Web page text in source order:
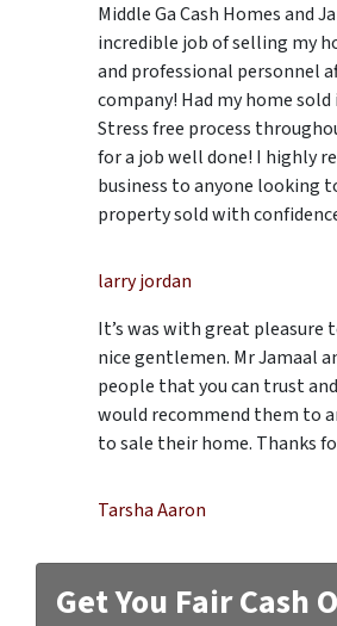
Middle Ga Cash Homes and
incredible job of selling my
and professional personnel
company! Had my home
Stress free process
for a job well done! I highly
business to anyone looking
property sold with
larry jordan
It’s was with great
nice gentlemen. Mr Jamaal
people that you can trust
would recommend them to
to sale their home. Thanks
Tarsha Aaron
Get You Fair Cash